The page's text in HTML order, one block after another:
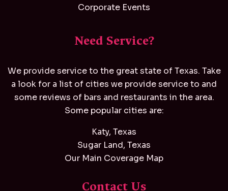
Corporate Events
Need Service?
We provide service to the great state of Texas. Take
a look for a list of cities we provide service to and
some reviews of bars and restaurants in the area.
Some popular cities are:
Katy, Texas
Sugar Land, Texas
Our Main Coverage Map
Contact Us